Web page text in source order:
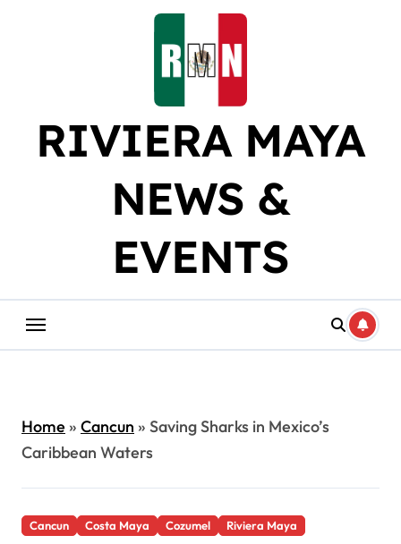
RIVIERA MAYA
NEWS &
EVENTS
Home» Cancun » Saving Sharks in Mexico’s
Caribbean Waters
Cancun Costa Maya Cozumel Riviera Maya